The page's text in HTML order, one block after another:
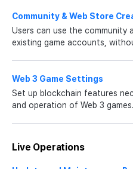
Community & Web Store
Users can use the community
existing game accounts,
Web 3 Game Settings
Set up blockchain features
and operation of Web 3 games.
Live Operations